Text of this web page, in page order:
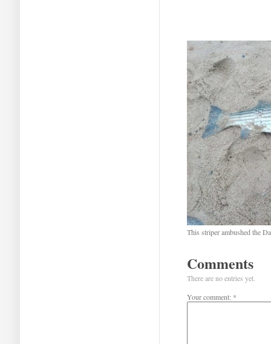
This striper ambushed the
Comments
There are no entries yet.
Your comment: *